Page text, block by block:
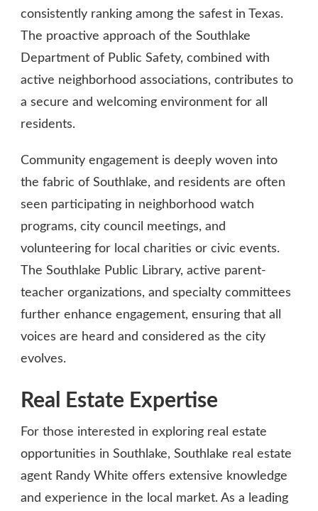
consistently ranking among the safest in Texas.
The proactive approach of the Southlake
Department of Public Safety, combined with
active neighborhood associations, contributes to
a secure and welcoming environment for all
residents.
Community engagement is deeply woven into
the fabric of Southlake, and residents are often
seen participating in neighborhood watch
programs, city council meetings, and
volunteering for local charities or civic events.
The Southlake Public Library, active parent-
teacher organizations, and specialty committees
further enhance engagement, ensuring that all
voices are heard and considered as the city
evolves.
Real Estate Expertise
For those interested in exploring real estate
opportunities in Southlake, Southlake real estate
agent Randy White offers extensive knowledge
and experience in the local market. As a leading